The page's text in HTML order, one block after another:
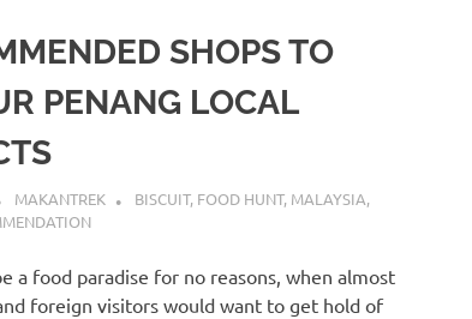
SHOPS TO
PENANG LOCAL
MAKANTREK BISCUIT, FOOD HUNT, MALAYSIA,
a food paradise for no reasons, when almost
foreign visitors would want to get hold of